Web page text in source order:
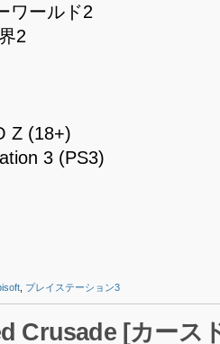
ワールド2
2
Z (18+)
3 (PS3)
プレイステーション3
Crusade [カース